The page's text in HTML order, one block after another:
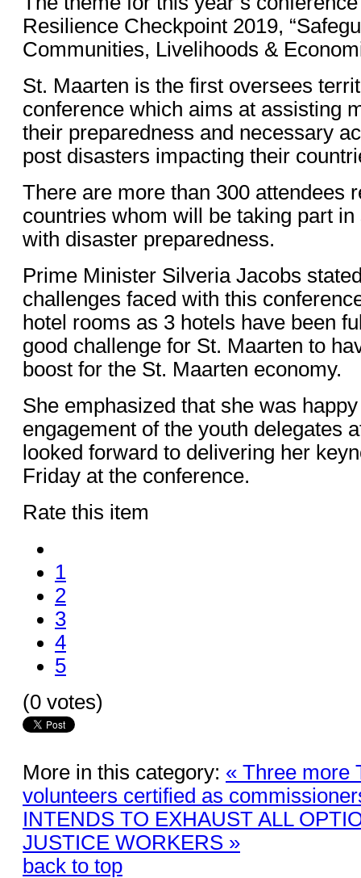
Resilience Checkpoint 2019,
Communities, Livelihoods &
St. Maarten is the first oversees
conference which aims at assisting
their preparedness and necessary
post disasters impacting their
There are more than 300 attendees
countries whom will be taking part
with disaster preparedness.
Prime Minister Silveria Jacobs
challenges faced with this
hotel rooms as 3 hotels have been
good challenge for St. Maarten to
boost for the St. Maarten economy.
She emphasized that she was
engagement of the youth delegates
looked forward to delivering her
Friday at the conference.
Rate this item
1
2
3
4
5
(0 votes)
More in this category: « Three more
volunteers certified as
INTENDS TO EXHAUST ALL
JUSTICE WORKERS »
back to top